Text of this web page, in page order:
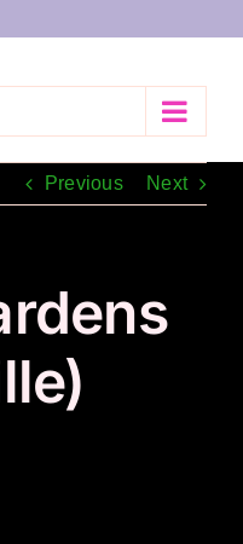
Previous Next